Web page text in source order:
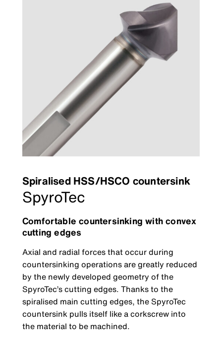
Spiralised HSS/HSCO countersink
SpyroTec
Comfortable countersinking with convex
cutting edges
Axial and radial forces that occur during
countersinking operations are greatly reduced
by the newly developed geometry of the
SpyroTec’s cutting edges. Thanks to the
spiralised main cutting edges, the SpyroTec
countersink pulls itself like a corkscrew into
the material to be machined.